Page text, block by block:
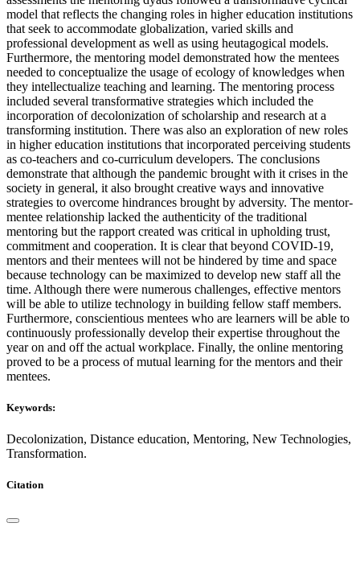
model that reflects the changing roles in higher education institutions
that seek to accommodate globalization, varied skills and
professional development as well as using heutagogical models.
Furthermore, the mentoring model demonstrated how the mentees
needed to conceptualize the usage of ecology of knowledges when
they intellectualize teaching and learning. The mentoring process
included several transformative strategies which included the
incorporation of decolonization of scholarship and research at a
transforming institution. There was also an exploration of new roles
in higher education institutions that incorporated perceiving students
as co-teachers and co-curriculum developers. The conclusions
demonstrate that although the pandemic brought with it crises in the
society in general, it also brought creative ways and innovative
strategies to overcome hindrances brought by adversity. The mentor-
mentee relationship lacked the authenticity of the traditional
mentoring but the rapport created was critical in upholding trust,
commitment and cooperation. It is clear that beyond COVID-19,
mentors and their mentees will not be hindered by time and space
because technology can be maximized to develop new staff all the
time. Although there were numerous challenges, effective mentors
will be able to utilize technology in building fellow staff members.
Furthermore, conscientious mentees who are learners will be able to
continuously professionally develop their expertise throughout the
year on and off the actual workplace. Finally, the online mentoring
proved to be a process of mutual learning for the mentors and their
mentees.
Keywords:
Decolonization, Distance education, Mentoring, New Technologies,
Transformation.
Citation